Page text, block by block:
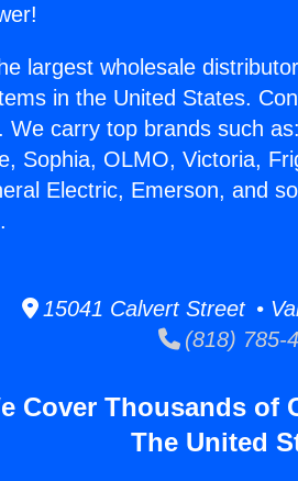
largest wholesale
in the United States.
We carry top brands such
Sophia, OLMO, Victoria,
Electric, Emerson, and
15041 Calvert Street •
(818) 785-
Cover Thousands of
The United